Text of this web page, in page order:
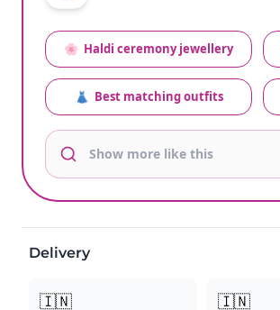
🌸 Haldi ceremony jewellery
👗 Best matching outfits
Delivery
🇮🇳 🇮🇳